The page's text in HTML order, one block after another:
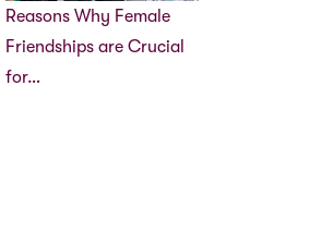
Reasons Why Female
Friendships are Crucial
for…